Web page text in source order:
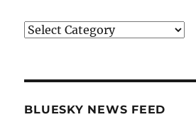
Categories
BLUESKY NEWS FEED